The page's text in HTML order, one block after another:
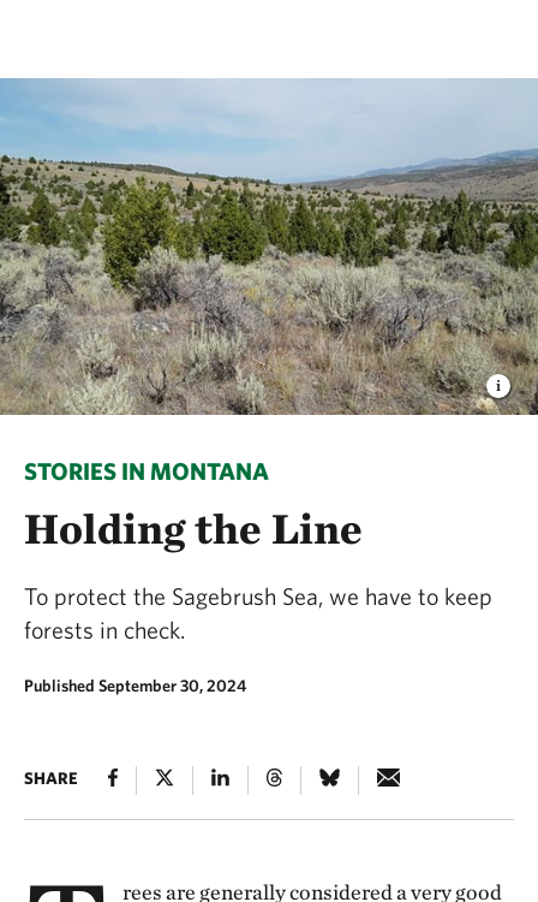
STORIES IN MONTANA
Holding the Line
To protect the Sagebrush Sea, we have to keep
forests in check.
Published September 30, 2024
SHARE
rees are generally considered a very good